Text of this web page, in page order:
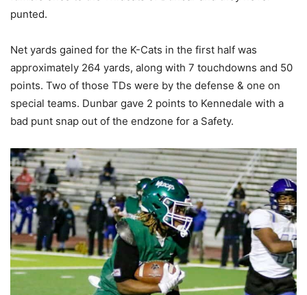
punted.
Net yards gained for the K-Cats in the first half was
approximately 264 yards, along with 7 touchdowns and 50
points. Two of those TDs were by the defense & one on
special teams. Dunbar gave 2 points to Kennedale with a
bad punt snap out of the endzone for a Safety.